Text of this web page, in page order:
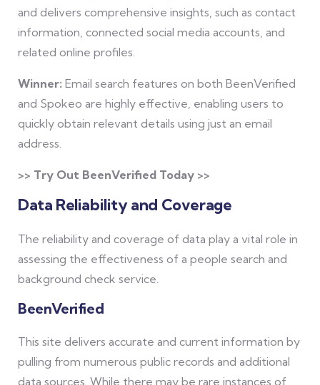
and delivers comprehensive insights, such as contact
information, connected social media accounts, and
related online profiles.
Winner: Email search features on both BeenVerified
and Spokeo are highly effective, enabling users to
quickly obtain relevant details using just an email
address.
>> Try Out BeenVerified Today >>
Data Reliability and Coverage
The reliability and coverage of data play a vital role in
assessing the effectiveness of a people search and
background check service.
BeenVerified
This site delivers accurate and current information by
pulling from numerous public records and additional
data sources. While there may be rare instances of